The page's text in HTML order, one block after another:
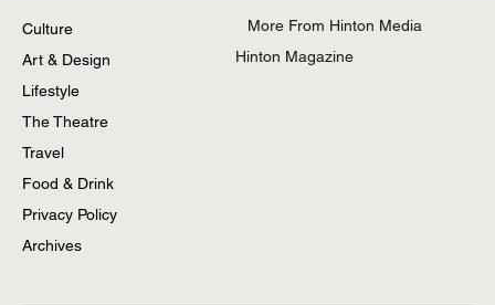
Culture
Art & Design
Lifestyle
The Theatre
Travel
Food & Drink
Privacy Policy
Archives
More From Hinton Media
Hinton Magazine